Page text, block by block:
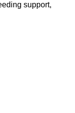
support,